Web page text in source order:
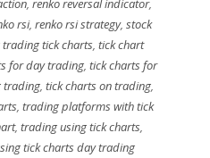
rsi,renko rsi strategy,stock
trading tick charts, tick chart
for day trading, tick charts for
trading ,tick charts on trading
, trading platforms with tick
,trading using tick charts
tick charts day trading